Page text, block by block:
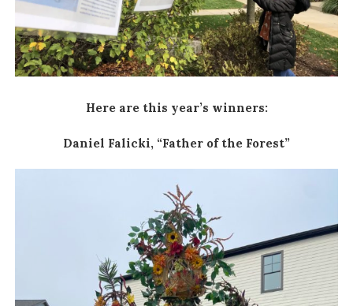
Here are this year’s winners:
Daniel Falicki, “Father of the Forest”